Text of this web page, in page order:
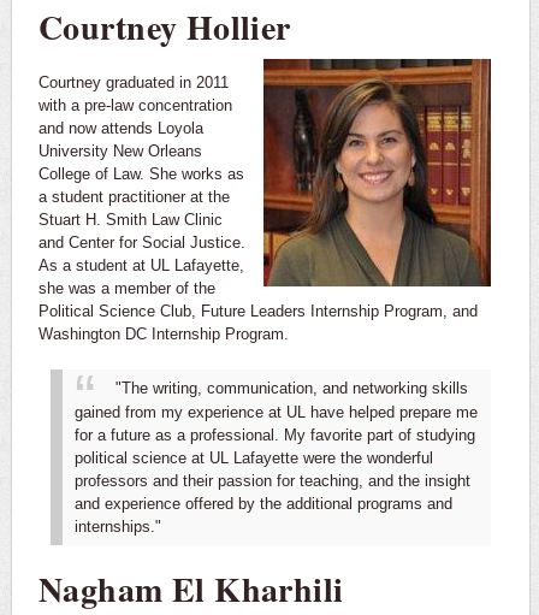
Courtney Hollier
Courtney graduated in 2011
with a pre-law concentration
and now attends Loyola
University New Orleans
College of Law. She works as
a student practitioner at the
Stuart H. Smith Law Clinic
and Center for Social Justice.
As a student at UL Lafayette,
she was a member of the
Political Science Club, Future Leaders Internship Program, and
Washington DC Internship Program.
"The writing, communication, and networking skills
gained from my experience at UL have helped prepare me
for a future as a professional. My favorite part of studying
political science at UL Lafayette were the wonderful
professors and their passion for teaching, and the insight
and experience offered by the additional programs and
internships."
Nagham El Kharhili